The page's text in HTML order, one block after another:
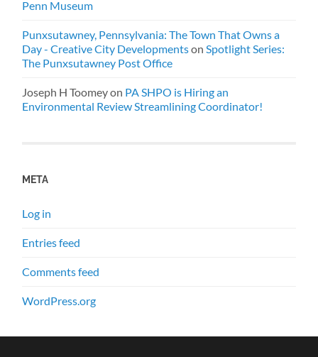
Penn Museum
Punxsutawney, Pennsylvania: The Town That Owns a
Day - Creative City DevelopmentsonSpotlight Series:
The Punxsutawney Post Office
Joseph H Toomeyon PA SHPO is Hiring an
Environmental Review Streamlining Coordinator!
META
Log in
Entries feed
Comments feed
WordPress.org